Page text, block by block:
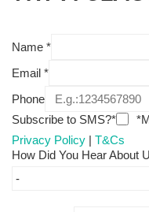
Name *
Email *
Phone
Subscribe to SMS?*
Privacy Policy | T&Cs
How Did You Hear About